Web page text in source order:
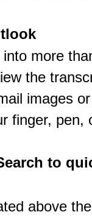
more
the
images
finger, pen,
to
above